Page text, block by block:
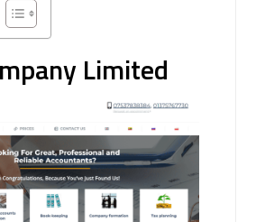
Limited